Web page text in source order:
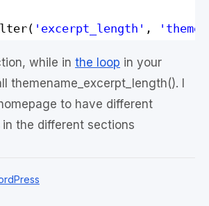
'excerpt_length' ,
while in the loop in your
themename_excerpt_length(). I
to have different
the different sections